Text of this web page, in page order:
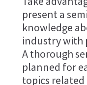
present a
knowledge
industry with
A thorough
planned for
topics